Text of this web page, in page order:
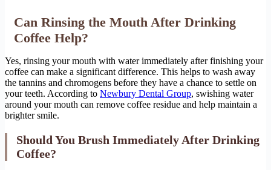
Can Rinsing the Mouth After Drinking
Coffee Help?
Yes, rinsing your mouth with water immediately after finishing your
coffee can make a significant difference. This helps to wash away
the tannins and chromogens before they have a chance to settle on
your teeth. According to Newbury Dental Group, swishing water
around your mouth can remove coffee residue and help maintain a
brighter smile.
Should You Brush Immediately After Drinking
Coffee?